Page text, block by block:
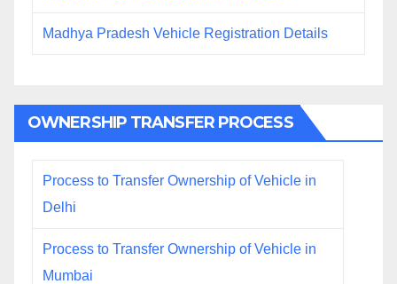
Madhya Pradesh Vehicle Registration Details
OWNERSHIP TRANSFER PROCESS
Process to Transfer Ownership of Vehicle in
Delhi
Process to Transfer Ownership of Vehicle in
Mumbai